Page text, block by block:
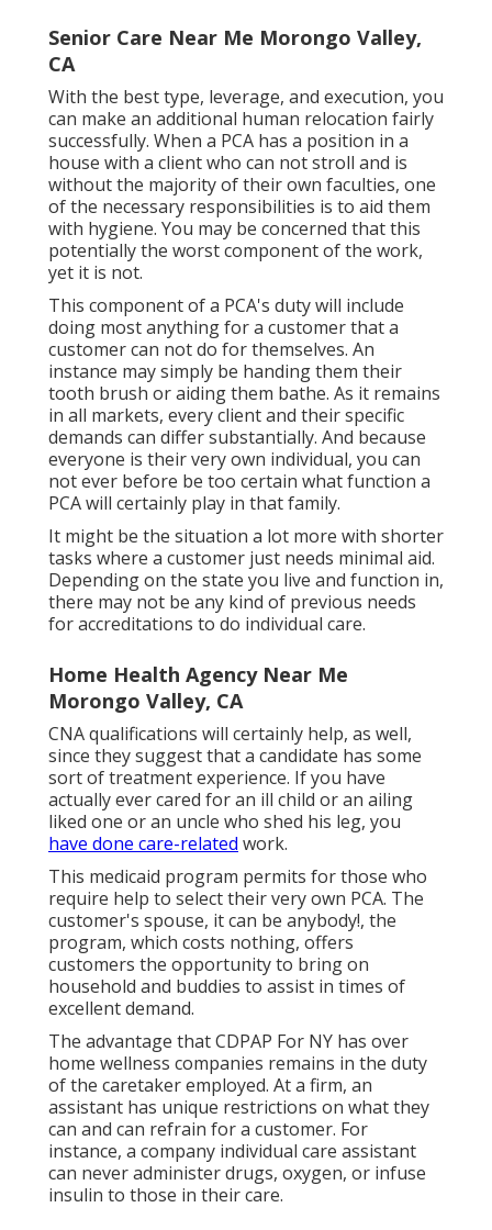
Senior Care Near Me Morongo Valley,
CA
With the best type, leverage, and execution, you
can make an additional human relocation fairly
successfully. When a PCA has a position in a
house with a client who can not stroll and is
without the majority of their own faculties, one
of the necessary responsibilities is to aid them
with hygiene. You may be concerned that this
potentially the worst component of the work,
yet it is not.
This component of a PCA's duty will include
doing most anything for a customer that a
customer can not do for themselves. An
instance may simply be handing them their
tooth brush or aiding them bathe. As it remains
in all markets, every client and their specific
demands can differ substantially. And because
everyone is their very own individual, you can
not ever before be too certain what function a
PCA will certainly play in that family.
It might be the situation a lot more with shorter
tasks where a customer just needs minimal aid.
Depending on the state you live and function in,
there may not be any kind of previous needs
for accreditations to do individual care.
Home Health Agency Near Me
Morongo Valley, CA
CNA qualifications will certainly help, as well,
since they suggest that a candidate has some
sort of treatment experience. If you have
actually ever cared for an ill child or an ailing
liked one or an uncle who shed his leg, you
have done care-related work.
This medicaid program permits for those who
require help to select their very own PCA. The
customer's spouse, it can be anybody!, the
program, which costs nothing, offers
customers the opportunity to bring on
household and buddies to assist in times of
excellent demand.
The advantage that CDPAP For NY has over
home wellness companies remains in the duty
of the caretaker employed. At a firm, an
assistant has unique restrictions on what they
can and can refrain for a customer. For
instance, a company individual care assistant
can never administer drugs, oxygen, or infuse
insulin to those in their care.